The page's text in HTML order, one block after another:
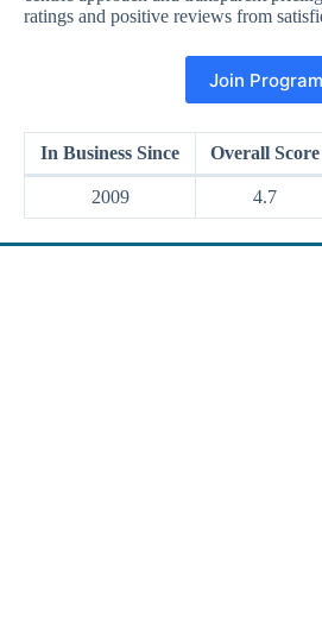
ratings and positive reviews from
Join Program
In Business Since Overall Score
2009 4.7